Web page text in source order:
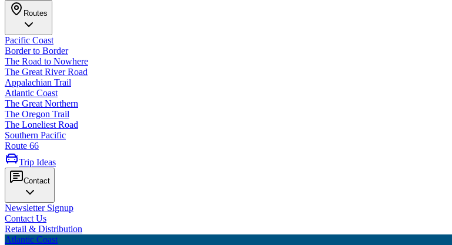
Routes
Pacific Coast
Border to Border
The Road to Nowhere
The Great River Road
Appalachian Trail
Atlantic Coast
The Great Northern
The Oregon Trail
The Loneliest Road
Southern Pacific
Route 66
Trip Ideas
Contact
Newsletter Signup
Contact Us
Retail & Distribution
Atlantic Coast